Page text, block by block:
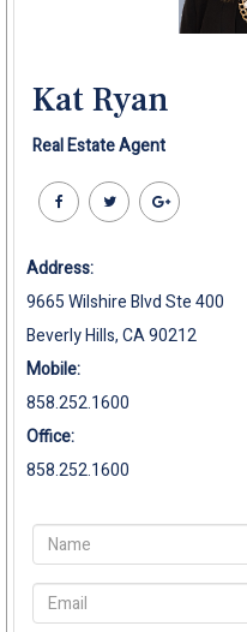
Kat Ryan
Real Estate Agent
Address:
9665 Wilshire Blvd Ste 400
Beverly Hills, CA 90212
Mobile:
858.252.1600
Office:
858.252.1600